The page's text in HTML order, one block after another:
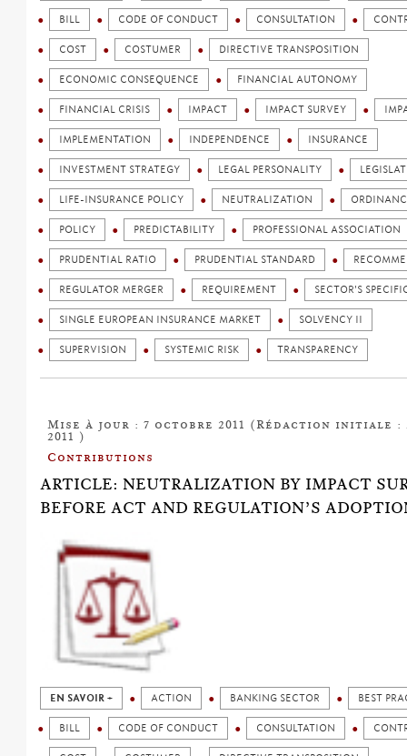
BILL CODE OF CONDUCT CONSULTATION
COST COSTUMER DIRECTIVE TRANSPOSITION
ECONOMIC CONSEQUENCE FINANCIAL AUTONOMY
FINANCIAL CRISIS IMPACT IMPACT SURVEY
IMPLEMENTATION INDEPENDENCE INSURANCE
INVESTMENT STRATEGY LEGAL PERSONALITY
LIFE-INSURANCE POLICY NEUTRALIZATION
POLICY PREDICTABILITY PROFESSIONAL ASSOCIATION
PRUDENTIAL RATIO PRUDENTIAL STANDARD
REGULATOR MERGER REQUIREMENT SECTOR'S
SINGLE EUROPEAN INSURANCE MARKET SOLVENCY II
SUPERVISION SYSTEMIC RISK TRANSPARENCY
Mise à jour : 7 octobre 2011 (Rédaction initiale :
2011 )
Contributions
ARTICLE: NEUTRALIZATION BY IMPACT
BEFORE ACT AND REGULATION’S
EN SAVOIR + ACTION BANKING SECTOR BEST
BILL CODE OF CONDUCT CONSULTATION